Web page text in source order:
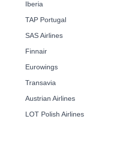
Iberia
TAP Portugal
SAS Airlines
Finnair
Eurowings
Transavia
Austrian Airlines
LOT Polish Airlines